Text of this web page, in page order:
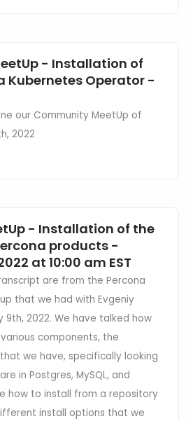
- Installation of
Kubernetes Operator -
our Community MeetUp of
2022
- Installation of the
products -
at 10:00 am EST
are from the Percona
that we had with Evgeniy
9th, 2022. We have talked how
components, the
we have, specifically looking
in Postgres, MySQL, and
how to install from a repository
install options that we